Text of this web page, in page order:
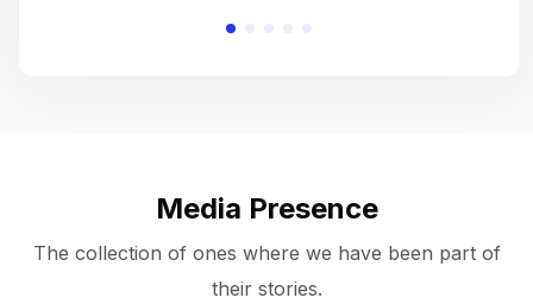
Media Presence
The collection of ones where we have been part of
their stories.